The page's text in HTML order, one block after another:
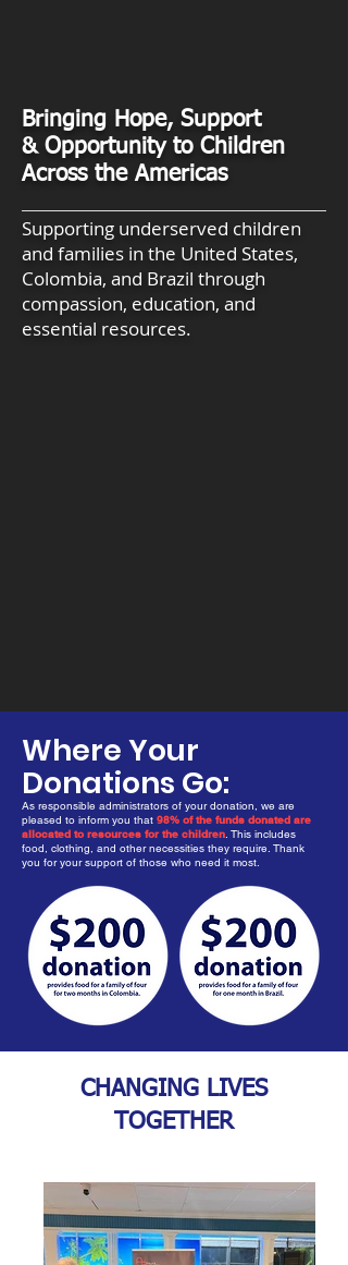
Bringing Hope, Support
& Opportunity to Children
Across the Americas
Supporting underserved children
and families in the United States,
Colombia, and Brazil through
compassion, education, and
essential resources.
Where Your
Donations Go:
As responsible administrators of your donation, we are
pleased to inform you that 98% of the funds donated are
allocated to resources for the children. This includes
food, clothing, and other necessities they require. Thank
you for your support of those who need it most.
CHANGING LIVES
TOGETHER